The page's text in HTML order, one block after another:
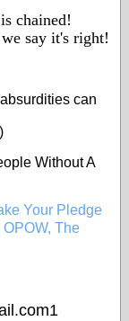
chained!
say it's right!
absurdities can
Without A
Your Pledge
OPOW, The